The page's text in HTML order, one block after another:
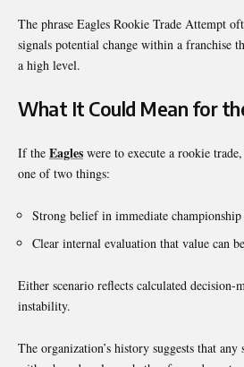
The phrase Eagles Rookie Trade Attempt
signals potential change within a franchise
a high level.
What It Could Mean for
If the Eagles were to execute a rookie
one of two things:
Strong belief in immediate
Clear internal evaluation that value can
Either scenario reflects calculated decision-
instability.
The organization’s history suggests that